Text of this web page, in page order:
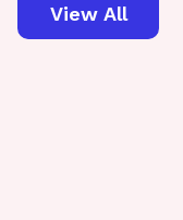
View All